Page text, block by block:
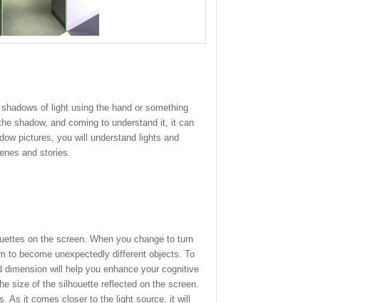
of light using the hand or something
shadow, and coming to understand it, it can
pictures, you will understand lights and
and stories.
on the screen. When you change to turn
to become unexpectedly different objects. To
will help you enhance your cognitive
size of the silhouette reflected on the screen.
As it comes closer to the light source, it will